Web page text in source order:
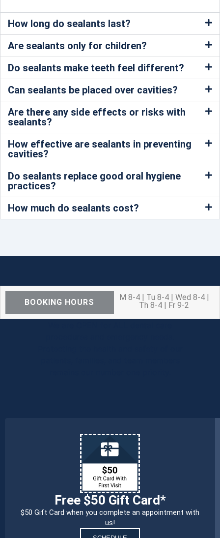
How long do sealants last?
Are sealants only for children?
Do sealants make teeth feel different?
Can sealants be placed over cavities?
Are there any side effects or risks with
sealants?
How effective are sealants in preventing
cavities?
Do sealants replace good oral hygiene
practices?
How much do sealants cost?
BOOKING HOURS
M 8-4 | Tu 8-4 | Wed 8-4 |
Th 8-4 | Fr 9-2
Free $50 Gift Card*
$50 Gift Card when you complete an appointment with
us!